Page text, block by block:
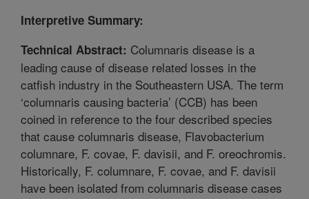
Interpretive Summary:
Technical Abstract: Columnaris disease is a
leading cause of disease related losses in the
catfish industry in the Southeastern USA. The term
‘columnaris causing bacteria’ (CCB) has been
coined in reference to the four described species
that cause columnaris disease, Flavobacterium
columnare, F. covae, F. davisii, and F. oreochromis.
Historically, F. columnare, F. covae, and F. davisii
have been isolated from columnaris disease cases